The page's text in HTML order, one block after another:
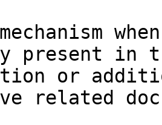
in
or